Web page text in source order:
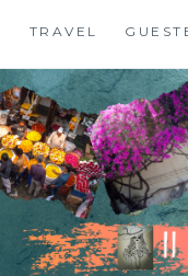
TRAVEL